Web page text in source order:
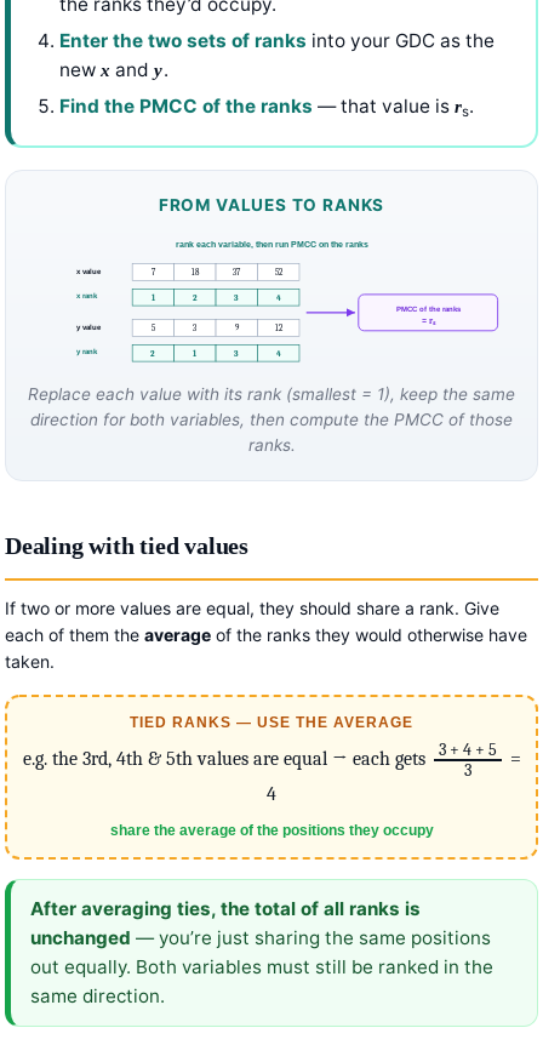
Enter the two sets of ranks into your GDC as the
new x andy.
Find the PMCC of the ranks — that value is rs.
FROM VALUES TO RANKS
rank each variable, then run PMCC on the ranks
x value 7 18 37 52
x rank 1 2 3 4
y value 5 3 9 12
y rank 2 1 3 4
PMCC of the ranks
= rₛ
Replace each value with its rank (smallest = 1), keep the same
direction for both variables, then compute the PMCC of those
ranks.
Dealing with tied values
If two or more values are equal, they should share a rank. Give
each of them the average of the ranks they would otherwise have
taken.
TIED RANKS — USE THE AVERAGE
e.g. the 3rd, 4th & 5th values are equal → each gets
3 + 4 + 5
3
=
4
share the average of the positions they occupy
After averaging ties, the total of all ranks is
unchanged — you’re just sharing the same positions
out equally. Both variables must still be ranked in the
same direction.